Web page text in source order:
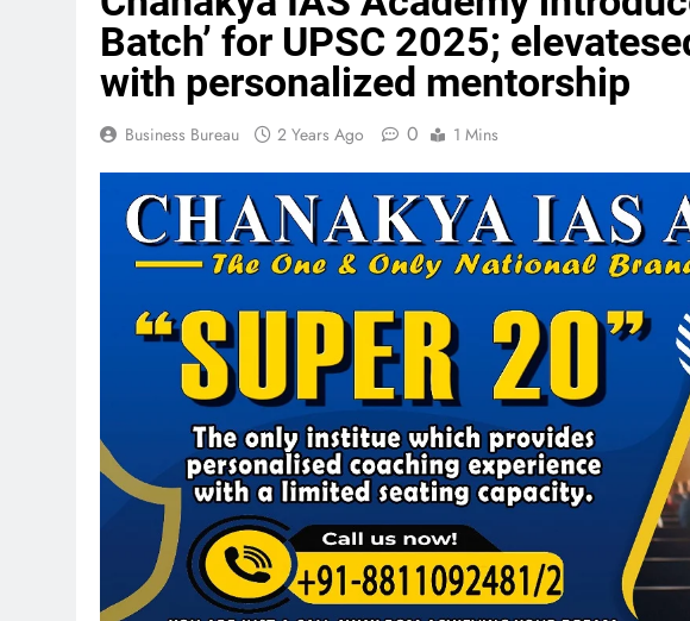
Batch’ for UPSC 2025;
with personalized mentorship
Business Bureau 2 Years Ago 0 1 Mins